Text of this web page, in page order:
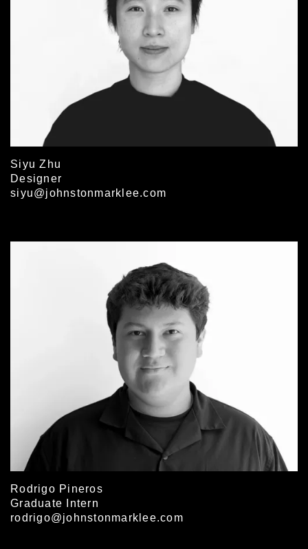
Siyu Zhu
Designer
siyu@johnstonmarklee.com
Rodrigo Pineros
Graduate Intern
rodrigo@johnstonmarklee.com